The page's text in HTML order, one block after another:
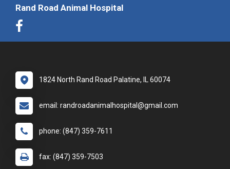
Rand Road Animal Hospital
1824 North Rand Road Palatine, IL 60074
email: randroadanimalhospital@gmail.com
phone: (847) 359-7611
fax: (847) 359-7503